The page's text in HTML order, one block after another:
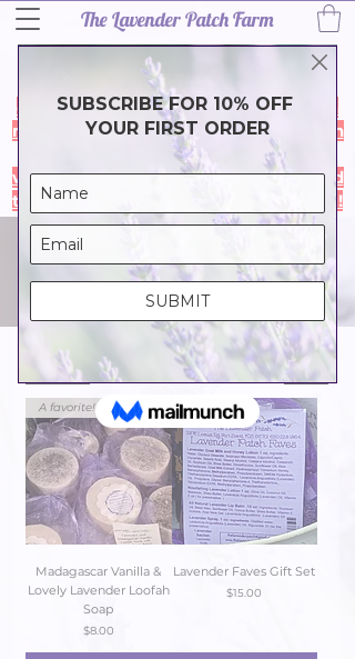
The Lavender Patch Farm
Thank you for a wonderful 2026
lavender season! Our harvest is
complete and the farm is closed for a
much needef break. During the month
of July our online store is closed- it
will reopen in August so we can spend
time with family & friends. Thank you!
SHOP ALL
Filter
A favorite!
Madagascar Vanilla &
Lovely Lavender Loofah
Soap
Price
$8.00
Lavender Faves Gift Set
Price
$15.00